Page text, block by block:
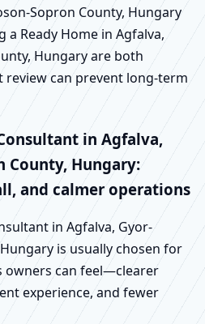
Sopron County, Hungary
a Ready Home in Agfalva,
Hungary are both
can prevent long-term
in Agfalva,
County, Hungary:
and calmer operations
in Agfalva, Gyor-
is usually chosen for
owners can feel—clearer
experience, and fewer